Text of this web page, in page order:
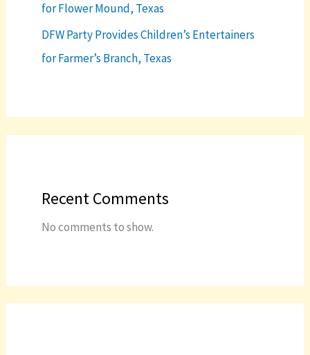
for Flower Mound, Texas
DFW Party Provides Children’s Entertainers
for Farmer’s Branch, Texas
Recent Comments
No comments to show.